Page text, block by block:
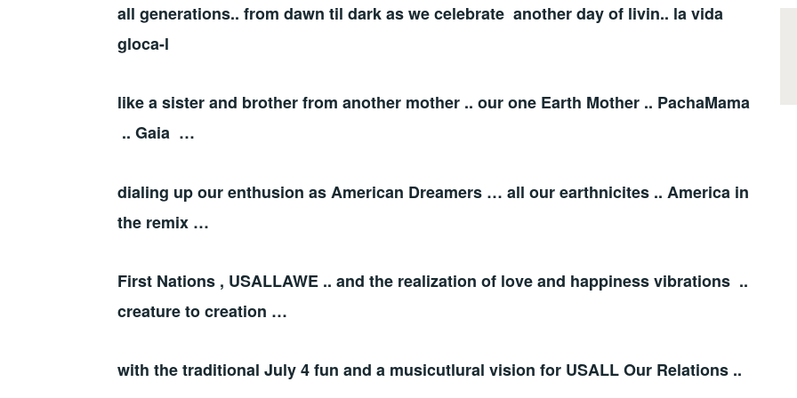
all generations.. from dawn til dark as we celebrate another day of livin.. la vida
gloca-l
like a sister and brother from another mother .. our one Earth Mother .. PachaMama
.. Gaia …
dialing up our enthusion as American Dreamers … all our earthnicites .. America in
the remix …
First Nations , USALLAWE .. and the realization of love and happiness vibrations ..
creature to creation …
with the traditional July 4 fun and a musicutlural vision for USALL Our Relations ..